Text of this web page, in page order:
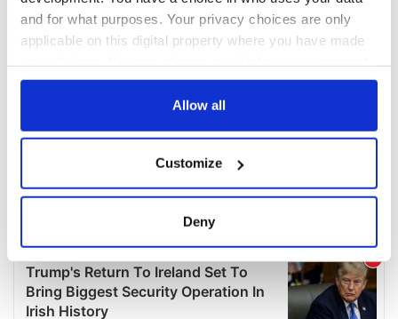
and for what purposes. Your privacy choices are only
applicable on this digital property where you have made
any time from the Cookie Declaration or by clicking on
Collect information about your geographical
location which can be accurate to within several
Find out more about how your personal data is processed
and set your preferences in the details section.
Allow all
Customize
Deny